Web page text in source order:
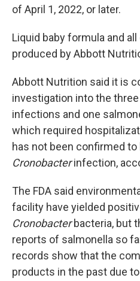
of April 1, 2022, or later.
Liquid baby formula and
produced by Abbott
Abbott Nutrition said it is
investigation into the three
infections and one
which required
has not been confirmed
Cronobacterinfection,
The FDA said
facility have yielded
Cronobacterbacteria, but
reports of salmonella so
records show that the
products in the past due